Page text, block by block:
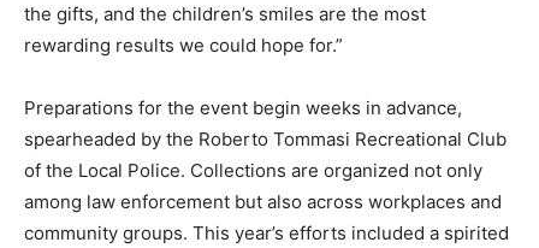
the gifts, and the children’s smiles are the most
rewarding results we could hope for.”
Preparations for the event begin weeks in advance,
spearheaded by the Roberto Tommasi Recreational Club
of the Local Police. Collections are organized not only
among law enforcement but also across workplaces and
community groups. This year’s efforts included a spirited